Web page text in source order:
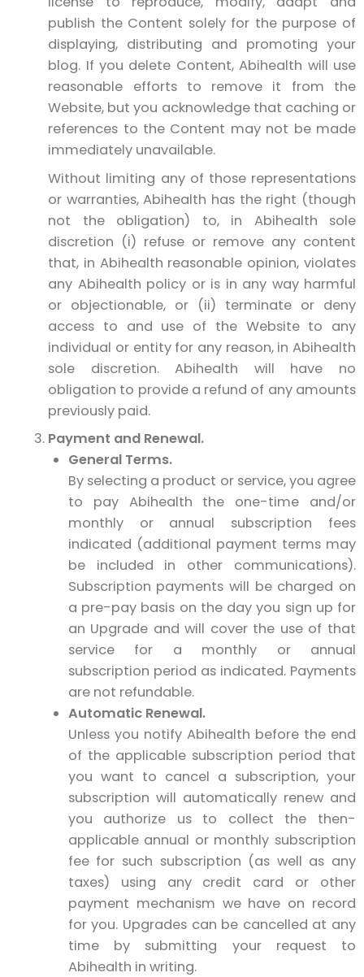
publish the Content solely for the purpose of
displaying, distributing and promoting your
blog. If you delete Content, Abihealth will use
reasonable efforts to remove it from the
Website, but you acknowledge that caching or
references to the Content may not be made
immediately unavailable.
Without limiting any of those representations
or warranties, Abihealth has the right (though
not the obligation) to, in Abihealth sole
discretion (i) refuse or remove any content
that, in Abihealth reasonable opinion, violates
any Abihealth policy or is in any way harmful
or objectionable, or (ii) terminate or deny
access to and use of the Website to any
individual or entity for any reason, in Abihealth
sole discretion. Abihealth will have no
obligation to provide a refund of any amounts
previously paid.
Payment and Renewal.
General Terms.
By selecting a product or service, you agree
to pay Abihealth the one-time and/or
monthly or annual subscription fees
indicated (additional payment terms may
be included in other communications).
Subscription payments will be charged on
a pre-pay basis on the day you sign up for
an Upgrade and will cover the use of that
service for a monthly or annual
subscription period as indicated. Payments
are not refundable.
Automatic Renewal.
Unless you notify Abihealth before the end
of the applicable subscription period that
you want to cancel a subscription, your
subscription will automatically renew and
you authorize us to collect the then-
applicable annual or monthly subscription
fee for such subscription (as well as any
taxes) using any credit card or other
payment mechanism we have on record
for you. Upgrades can be cancelled at any
time by submitting your request to
Abihealth in writing.